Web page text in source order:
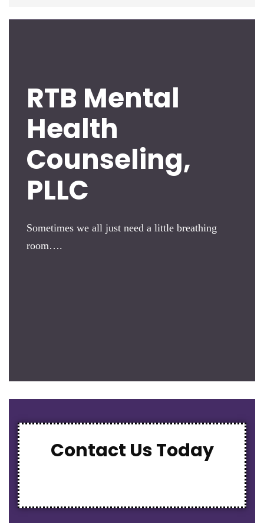
RTB Mental
Health
Counseling,
PLLC
Sometimes we all just need a little breathing
room….
Contact Us Today